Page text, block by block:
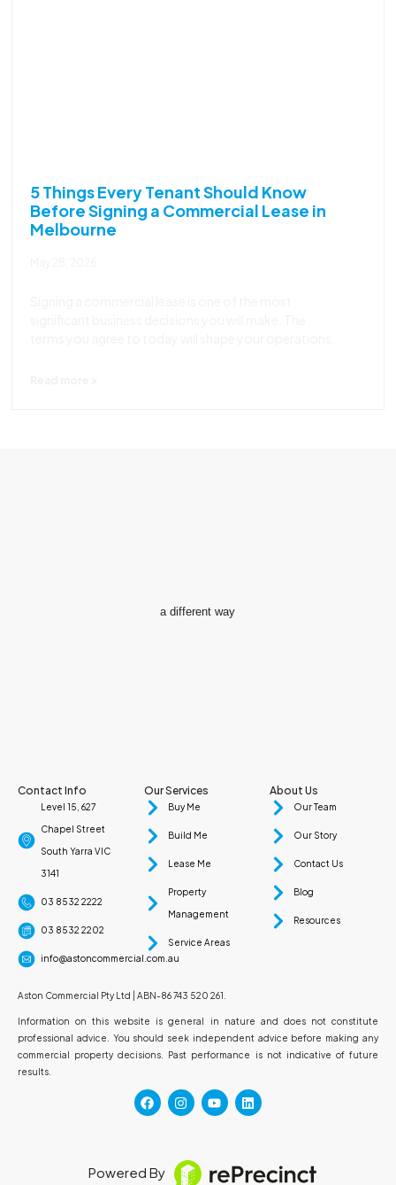
5 Things Every Tenant Should Know
Before Signing a Commercial Lease in
Melbourne
a different way
Contact Info
Level 15, 627
Chapel Street
South Yarra VIC
3141
03 8532 2222
03 8532 2202
info@astoncommercial.com.au
Our Services
Buy Me
Build Me
Lease Me
Property
Management
Service Areas
About Us
Our Team
Our Story
Contact Us
Blog
Resources
Aston Commercial Pty Ltd | ABN-86 743 520 261.
Information on this website is general in nature and does not constitute
professional advice. You should seek independent advice before making any
commercial property decisions. Past performance is not indicative of future
results.
Powered By